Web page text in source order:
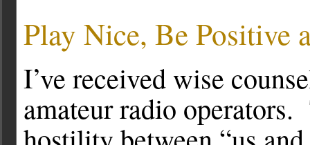
Play Nice, Be Positive
I’ve received wise
amateur radio